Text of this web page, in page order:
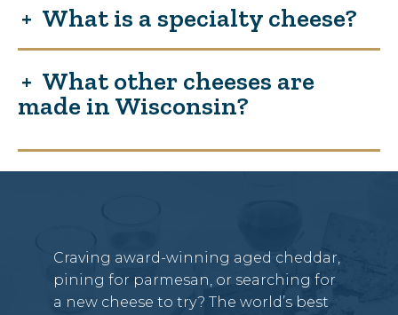
What is a specialty cheese?
What other cheeses are
made in Wisconsin?
Craving award-winning aged cheddar,
pining for parmesan, or searching for
a new cheese to try? The world’s best